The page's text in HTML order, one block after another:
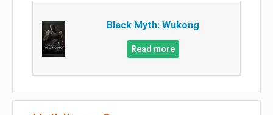
Black Myth: Wukong
Read more